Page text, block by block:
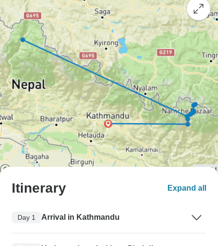
Itinerary Expand all
Day 1 Arrival in Kathmandu